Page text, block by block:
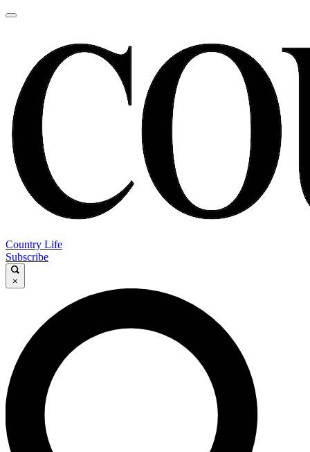
Country Life
Subscribe
×